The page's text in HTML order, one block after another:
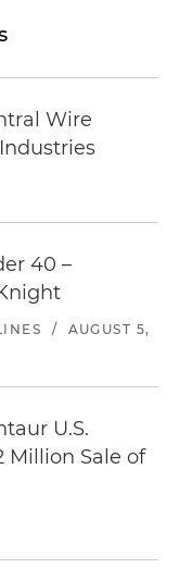
Wire
40 –
/
AUGUST 5,
U.S.
Million Sale of